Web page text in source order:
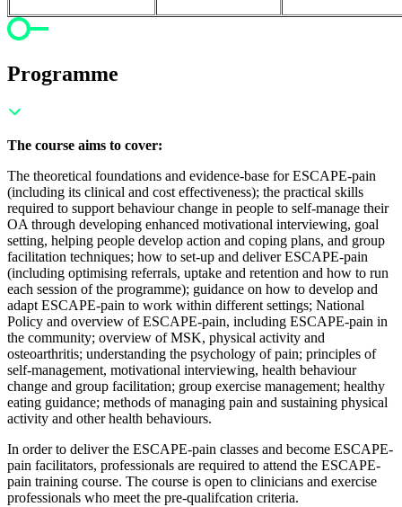
Programme
The course aims to cover:
The theoretical foundations and evidence-base for ESCAPE-pain
(including its clinical and cost effectiveness); the practical skills
required to support behaviour change in people to self-manage their
OA through developing enhanced motivational interviewing, goal
setting, helping people develop action and coping plans, and group
facilitation techniques; how to set-up and deliver ESCAPE-pain
(including optimising referrals, uptake and retention and how to run
each session of the programme); guidance on how to develop and
adapt ESCAPE-pain to work within different settings; National
Policy and overview of ESCAPE-pain, including ESCAPE-pain in
the community; overview of MSK, physical activity and
osteoarthritis; understanding the psychology of pain; principles of
self-management, motivational interviewing, health behaviour
change and group facilitation; group exercise management; healthy
eating guidance; methods of managing pain and sustaining physical
activity and other health behaviours.
In order to deliver the ESCAPE-pain classes and become ESCAPE-
pain facilitators, professionals are required to attend the ESCAPE-
pain training course. The course is open to clinicians and exercise
professionals who meet the pre-qualifcation criteria.